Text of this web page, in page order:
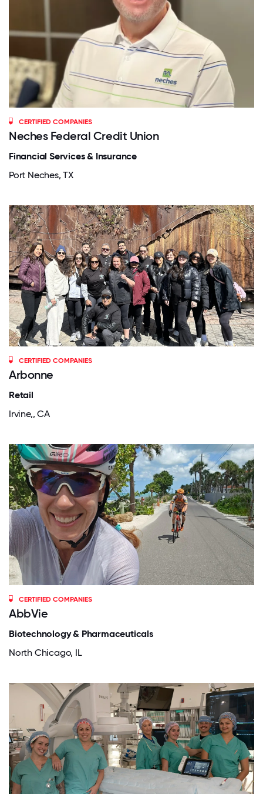
CERTIFIED COMPANIES
Neches Federal Credit Union
Financial Services & Insurance
Port Neches, TX
CERTIFIED COMPANIES
Arbonne
Retail
Irvine,, CA
CERTIFIED COMPANIES
AbbVie
Biotechnology & Pharmaceuticals
North Chicago, IL